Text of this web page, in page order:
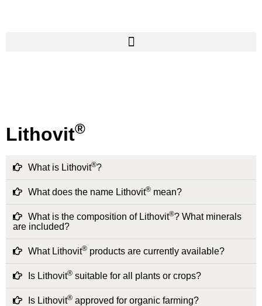
Lithovit®
What is Lithovit®?
What does the name Lithovit® mean?
What is the composition of Lithovit®? What minerals
are included?
What Lithovit® products are currently available?
Is Lithovit® suitable for all plants or crops?
Is Lithovit® approved for organic farming?